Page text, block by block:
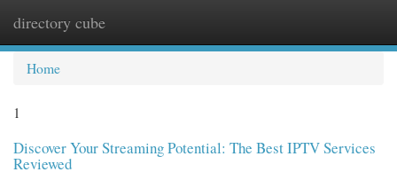
directory cube
Home
1
Discover Your Streaming Potential: The Best IPTV Services
Reviewed